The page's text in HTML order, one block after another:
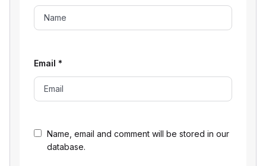
Name, email and comment will be stored in our
database.
Email *